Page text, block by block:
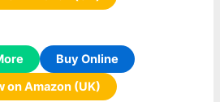
Buy Online
on Amazon (UK)